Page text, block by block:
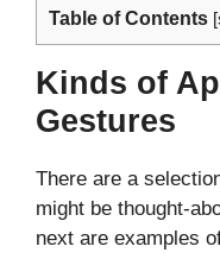
Table of Contents [
Kinds of
Gestures
There are a
might be thought-
next are examples